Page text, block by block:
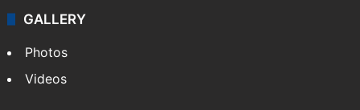
GALLERY
Photos
Videos